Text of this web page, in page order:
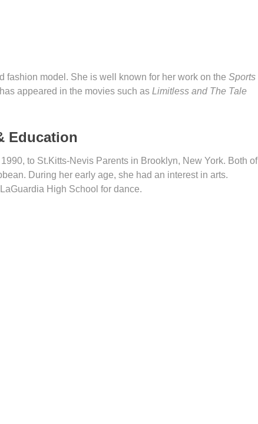
fashion model. She is well known for her work on the Sports
appeared in the movies such as Limitless and The Tale
Education
to St.Kitts-Nevis Parents in Brooklyn, New York. Both of
During her early age, she had an interest in arts.
High School for dance.